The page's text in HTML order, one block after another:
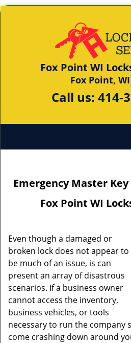
Fox Point WI
Fox Point,
Call us: 414-
Emergency Master
Fox Point WI
Even though a damaged or
broken lock does not appear to
be much of an issue, is can
present an array of disastrous
scenarios. If a business owner
cannot access the inventory,
business vehicles, or tools
necessary to run the company
come crashing down around